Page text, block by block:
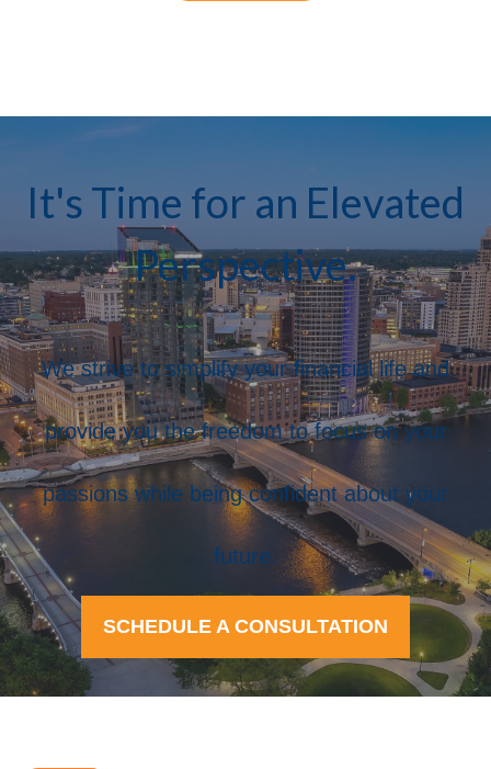
It's Time for an Elevated
Perspective.
We strive to simplify your financial life and
provide you the freedom to focus on your
passions while being confident about your
future.
SCHEDULE A CONSULTATION